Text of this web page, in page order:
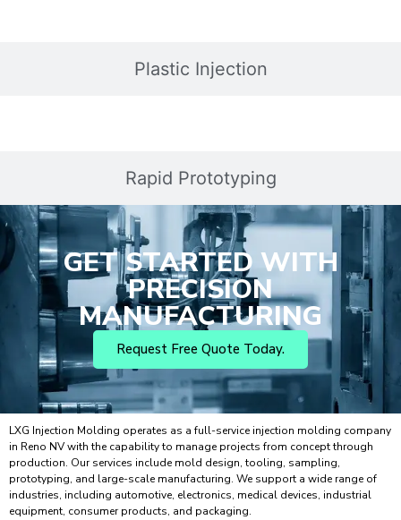
Plastic Injection
Rapid Prototyping
GET STARTED WITH
PRECISION
MANUFACTURING
Request Free Quote Today.
LXG Injection Molding operates as a full-service injection molding company
in Reno NV with the capability to manage projects from concept through
production. Our services include mold design, tooling, sampling,
prototyping, and large-scale manufacturing. We support a wide range of
industries, including automotive, electronics, medical devices, industrial
equipment, consumer products, and packaging.